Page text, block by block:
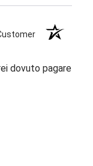
dovuto pagare